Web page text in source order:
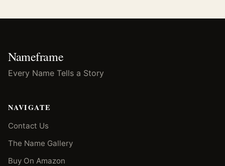
Nameframe
Every Name Tells a Story
NAVIGATE
Contact Us
The Name Gallery
Buy On Amazon